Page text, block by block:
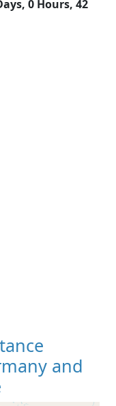
0 Hours, 42
and